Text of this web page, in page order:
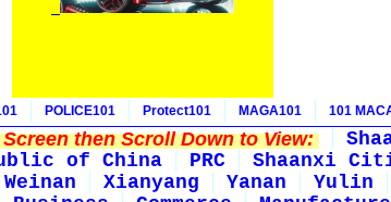
POLICE101 Protect101 MAGA101 101
then Scroll Down to View:
of China PRC
Shaanxi
Weinan Xianyang Yanan Yulin